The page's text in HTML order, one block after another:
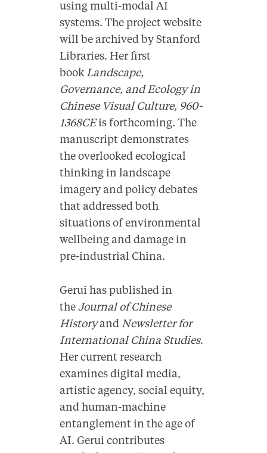
using multi-modal AI
systems. The project website
will be archived by Stanford
Libraries. Her first
bookLandscape,
Governance, and Ecology in
Chinese Visual Culture, 960-
1368CEis forthcoming. The
manuscript demonstrates
the overlooked ecological
thinking in landscape
imagery and policy debates
that addressed both
situations of environmental
wellbeing and damage in
pre-industrial China.
Gerui has published in
theJournal of Chinese
Historyand Newsletter for
International China Studies.
Her current research
examines digital media,
artistic agency, social equity,
and human-machine
entanglement in the age of
AI. Gerui contributes